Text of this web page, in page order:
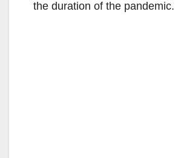
the duration of the pandemic.